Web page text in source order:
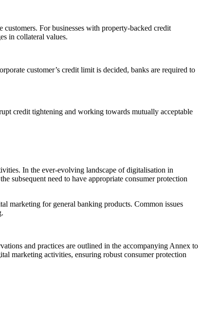
For businesses with property-backed credit
in collateral values.
customer’s credit limit is decided, banks are required to
credit tightening and working towards mutually acceptable
In the ever-evolving landscape of digitalisation in
subsequent need to have appropriate consumer protection
marketing for general banking products. Common issues
and practices are outlined in the accompanying Annex to
marketing activities, ensuring robust consumer protection